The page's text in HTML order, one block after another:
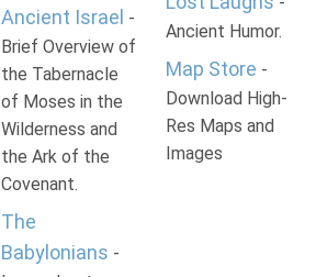
Ancient Israel -
Brief Overview of
the Tabernacle
of Moses in the
Wilderness and
the Ark of the
Covenant.
The
Babylonians -
Ancient Humor.
Map Store -
Download High-
Res Maps and
Images